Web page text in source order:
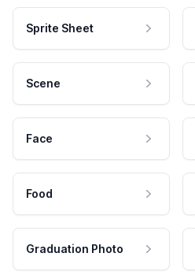
Sprite Sheet
Scene
Face
Food
Graduation Photo